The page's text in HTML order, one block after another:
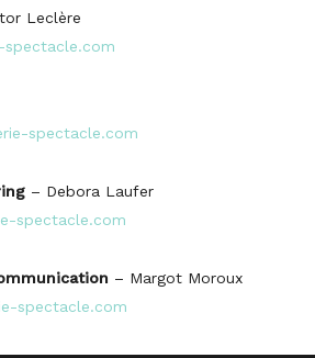
Leclère
spectacle.com
spectacle.com
– Debora Laufer
spectacle.com
– Margot Moroux
spectacle.com